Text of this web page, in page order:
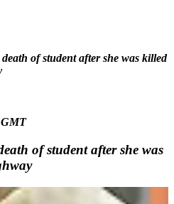
of student after she was killed
GMT
of student after she was